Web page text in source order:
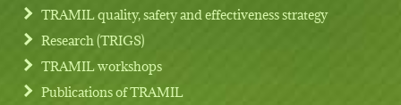
TRAMIL quality, safety and effectiveness strategy
Research (TRIGS)
TRAMIL workshops
Publications of TRAMIL